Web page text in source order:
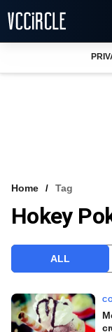
VCC INTELLIGENCE
Home Tag
Hokey
ALL